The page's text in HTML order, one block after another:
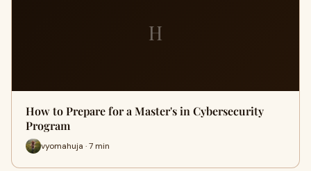
H
How to Prepare for a Master's in Cybersecurity
Program
vyomahuja · 7 min